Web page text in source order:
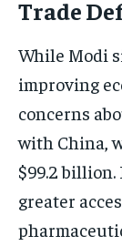
Trade
While Modi
improving
concerns
with China,
$99.2
greater